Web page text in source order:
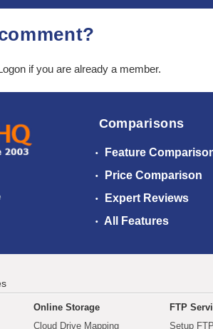
if you are already a member.
Comparisons
Feature
Price Comparison
Expert Reviews
All Features
Online Storage
Cloud Drive Mapping
FTP
Setup